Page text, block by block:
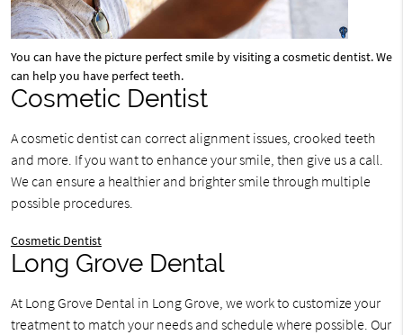
You can have the picture perfect smile by visiting a cosmetic dentist. We
can help you have perfect teeth.
Cosmetic Dentist
A cosmetic dentist can correct alignment issues, crooked teeth
and more. If you want to enhance your smile, then give us a call.
We can ensure a healthier and brighter smile through multiple
possible procedures.
Cosmetic Dentist
Long Grove Dental
At Long Grove Dental in Long Grove, we work to customize your
treatment to match your needs and schedule where possible. Our